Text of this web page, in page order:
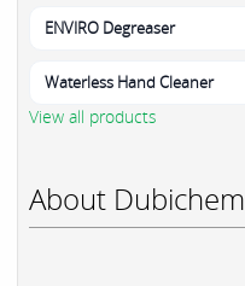
ENVIRO Degreaser
Waterless Hand Cleaner
View all products
About Dubichem